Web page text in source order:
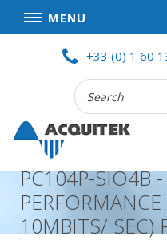
MENU
GOOD DEALS
PRIVACY POLICY
PARTNERS
TERMS AND CONDITIONS
+33 (0) 1 60
Recherche
:
PC104P-SIO4B
10MBITS/ SEC)